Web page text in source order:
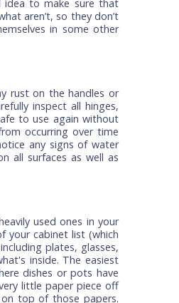
your family. Make sure you
in the family knows what’s
a good idea to make sure that
and what aren’t, so they don’t
themselves in some other
any rust on the handles or
Carefully inspect all hinges,
safe to use again without
from occurring over time
you notice any signs of water
on all surfaces as well as